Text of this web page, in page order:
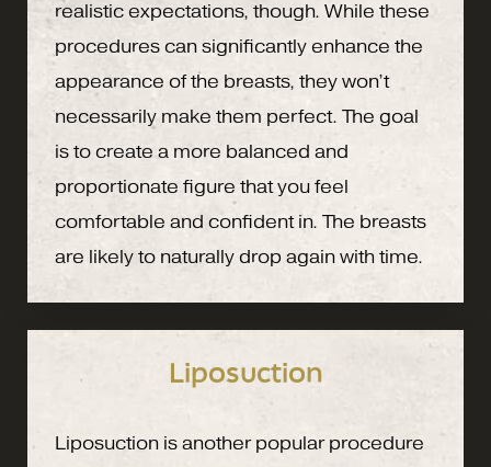
realistic expectations, though. While these
procedures can significantly enhance the
appearance of the breasts, they won’t
necessarily make them perfect. The goal
is to create a more balanced and
proportionate figure that you feel
comfortable and confident in. The breasts
are likely to naturally drop again with time.
Liposuction
Liposuction is another popular procedure